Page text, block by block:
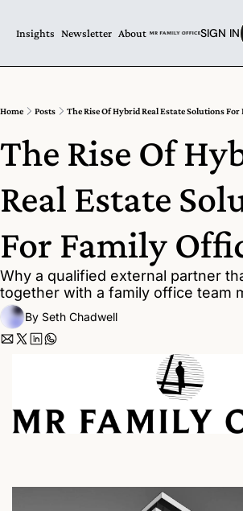
Insights Newsletter About SIGN IN
Home Posts The Rise Of Hybrid Real Estate Solutions
The Rise Of
Real Estate
For Family
Why a qualified external partner
together with a family office team
By Seth Chadwell